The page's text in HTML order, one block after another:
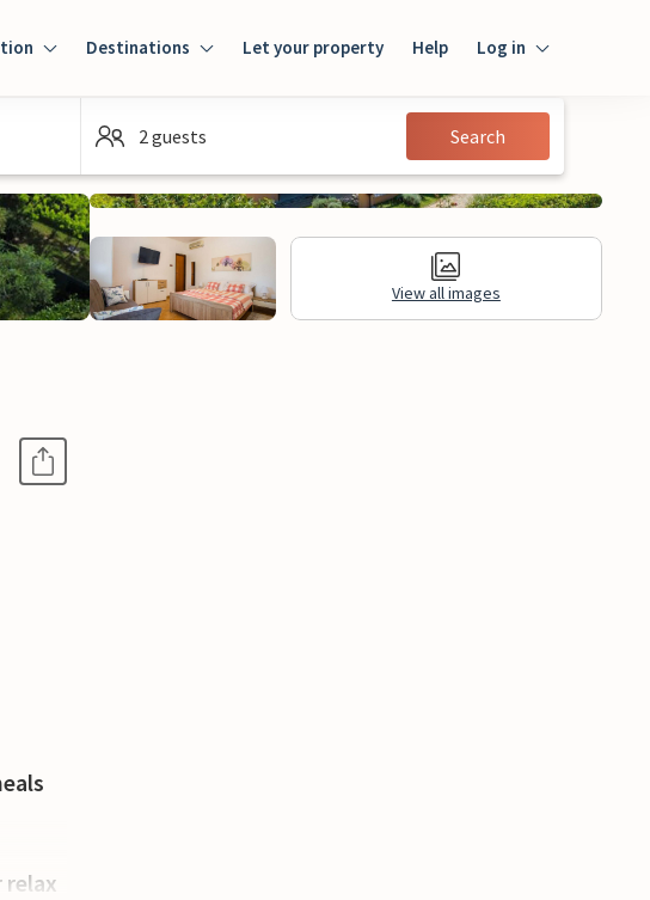
Destinations Let your property Help Log in
Guest
2 guests Search
View all images
relax